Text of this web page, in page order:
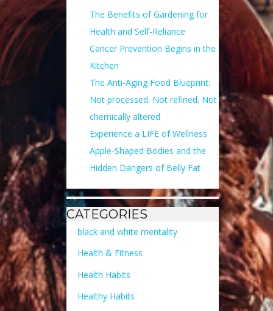
The Benefits of Gardening for
Health and Self-Reliance
Cancer Prevention Begins in the
Kitchen
The Anti-Aging Food Blueprint:
Not processed. Not refined. Not
chemically altered
Experience a LIFE of Wellness
Apple-Shaped Bodies and the
Hidden Dangers of Belly Fat
CATEGORIES
black and white mentality
Health & Fitness
Health Habits
Healthy Habits